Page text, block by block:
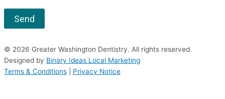
Send
© 2026 Greater Washington Dentistry. All rights reserved.
Designed by Binary Ideas Local Marketing
Terms & Conditions
Privacy Notice